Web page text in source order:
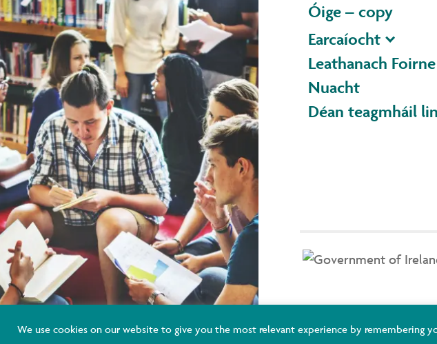
Óige – copy
Earcaíocht
Leathanach Foirne
Nuacht
Déan teagmháil
Kildare and Wicklow ETB
European Union.
We use cookies on our website to give you the most relevant experience by remembering